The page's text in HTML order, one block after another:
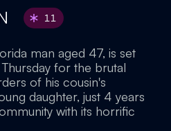
11
man aged 47, is set
for the brutal
of his cousin's
daughter, just 4 years
with its horrific